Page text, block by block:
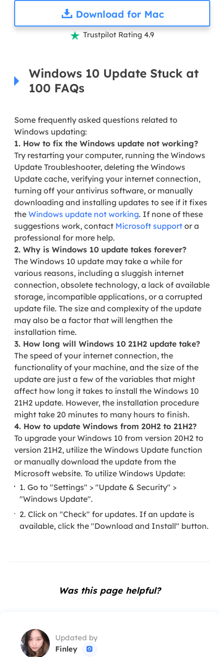
Download for Mac
 Trustpilot Rating 4.9
Windows 10 Update Stuck at
100 FAQs
Some frequently asked questions related to
Windows updating:
1. How to fix the Windows update not working?
Try restarting your computer, running the Windows
Update Troubleshooter, deleting the Windows
Update cache, verifying your internet connection,
turning off your antivirus software, or manually
downloading and installing updates to see if it fixes
theWindows update not working. If none of these
suggestions work, contact Microsoft support or a
professional for more help.
2. Why is Windows 10 update takes forever?
The Windows 10 update may take a while for
various reasons, including a sluggish internet
connection, obsolete technology, a lack of available
storage, incompatible applications, or a corrupted
update file. The size and complexity of the update
may also be a factor that will lengthen the
installation time.
3. How long will Windows 10 21H2 update take?
The speed of your internet connection, the
functionality of your machine, and the size of the
update are just a few of the variables that might
affect how long it takes to install the Windows 10
21H2 update. However, the installation procedure
might take 20 minutes to many hours to finish.
4. How to update Windows from 20H2 to 21H2?
To upgrade your Windows 10 from version 20H2 to
version 21H2, utilize the Windows Update function
or manually download the update from the
Microsoft website. To utilize Windows Update:
1. Go to "Settings" > "Update & Security" >
"Windows Update".
2. Click on "Check" for updates. If an update is
available, click the "Download and Install" button.
Was this page helpful?
Updated by
Finley
